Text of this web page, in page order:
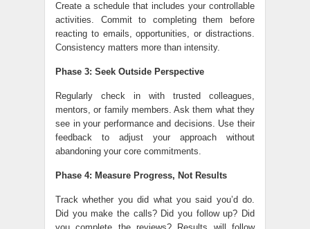
Create a schedule that includes your controllable
activities. Commit to completing them before
reacting to emails, opportunities, or distractions.
Consistency matters more than intensity.
Phase 3: Seek Outside Perspective
Regularly check in with trusted colleagues,
mentors, or family members. Ask them what they
see in your performance and decisions. Use their
feedback to adjust your approach without
abandoning your core commitments.
Phase 4: Measure Progress, Not Results
Track whether you did what you said you’d do.
Did you make the calls? Did you follow up? Did